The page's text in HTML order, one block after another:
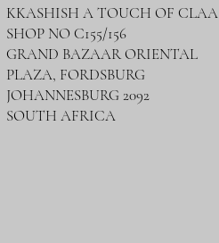
KKASHISH A TOUCH OF CLAA
SHOP NO C155/156
GRAND BAZAAR ORIENTAL
PLAZA, FORDSBURG
JOHANNESBURG 2092
SOUTH AFRICA